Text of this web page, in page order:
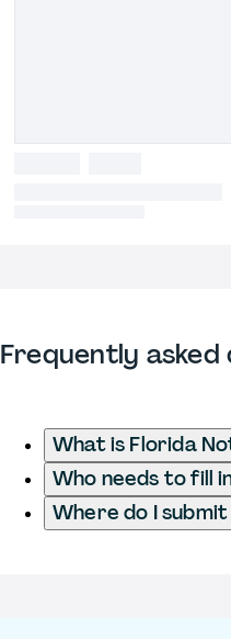
Frequently asked
What is Florida
Who needs to fill
Where do I